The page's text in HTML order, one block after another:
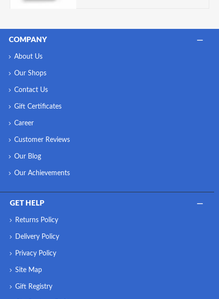
COMPANY
About Us
Our Shops
Contact Us
Gift Certificates
Career
Customer Reviews
Our Blog
Our Achievements
GET HELP
Returns Policy
Delivery Policy
Privacy Policy
Site Map
Gift Registry